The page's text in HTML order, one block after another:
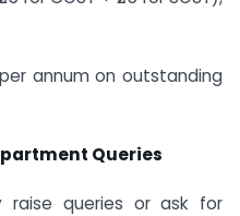
annum on outstanding
Queries
raise queries or ask for